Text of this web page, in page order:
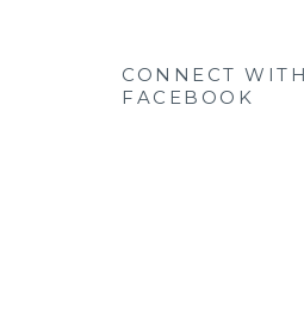
CONNECT
FACEBOOK